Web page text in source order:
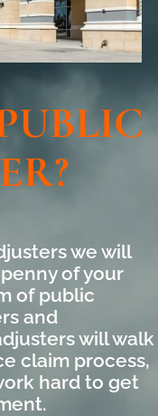
we will
of your
of public
and
will walk
claim process,
hard to get